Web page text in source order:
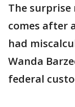
The surprise
comes after
had
Wanda
federal